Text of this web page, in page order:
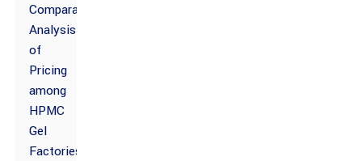
Comparative
Analysis
of
Pricing
among
HPMC
Gel
Factories